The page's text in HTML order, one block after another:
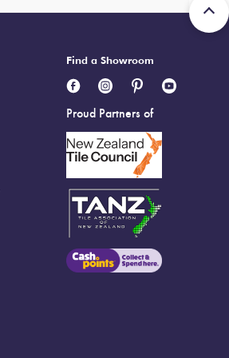
Find a Showroom
Proud Partners of